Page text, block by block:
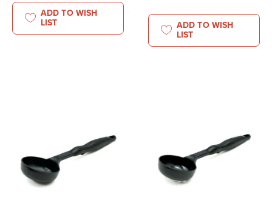
ADD TO WISH
LIST
ADD TO WISH
LIST